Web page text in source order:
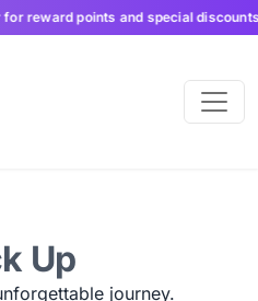
points and special
Up
journey.